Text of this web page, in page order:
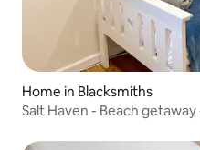
Home in Blacksmiths
Salt Haven - Beach getaway